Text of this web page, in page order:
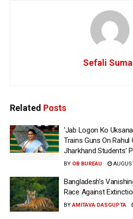
Sefali
Related Posts
‘Jab Logon Ko
Trains Guns On Rahul
Jharkhand Students’
BY OB BUREAU
Bangladesh’s
Race Against
BY AMITAVA DASGUPTA